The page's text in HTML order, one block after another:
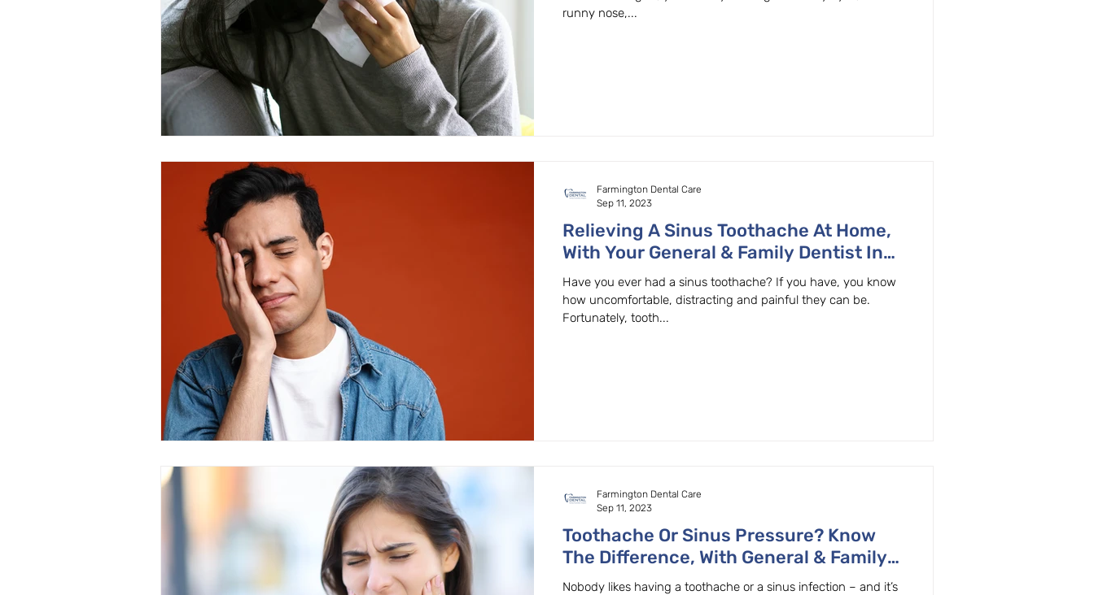
runny nose,...
Relieving A Sinus Toothache At Home,
With Your General & Family Dentist In
Beaverton, OR.
Have you ever had a sinus toothache? If you have, you know
how uncomfortable, distracting and painful they can be.
Fortunately, tooth...
Farmington Dental Care
Sep 11, 2023
Toothache Or Sinus Pressure? Know
The Difference, With General & Family
Dentist In Beaverton, OR.
Nobody likes having a toothache or a sinus infection – and it’s
Farmington Dental Care
Sep 11, 2023